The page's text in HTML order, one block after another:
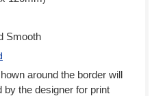
Smooth
around the border will
by the designer for print